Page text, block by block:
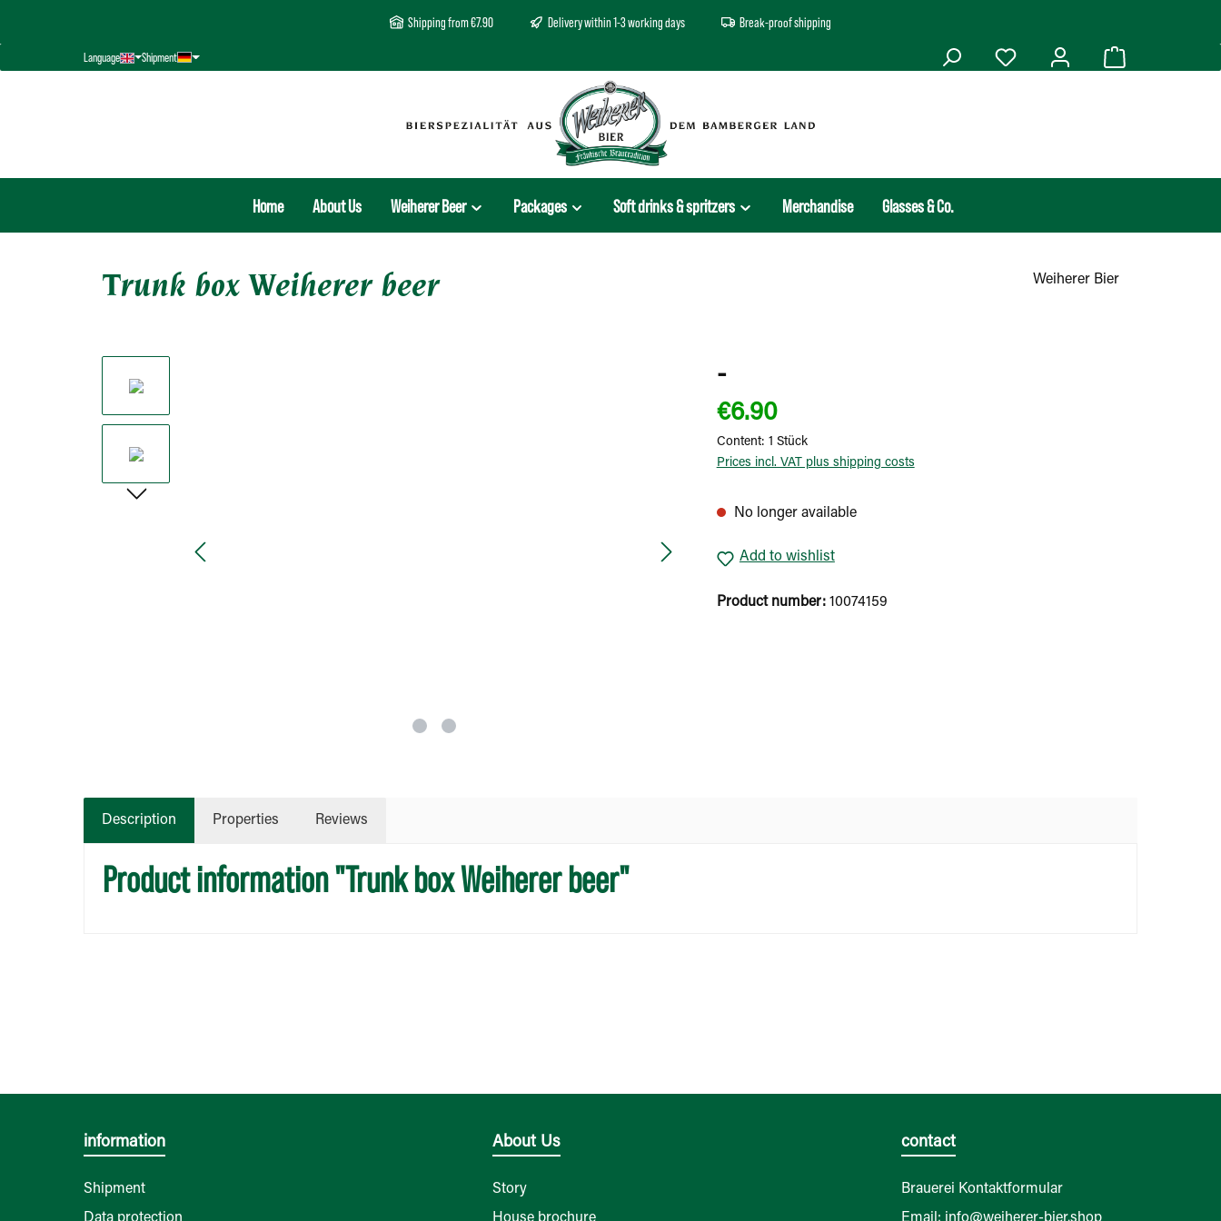
Shipping from €7.90 Delivery within 1-3 working days Break-proof shipping
Language Shipment
Home About Us Weiherer Beer Packages Soft drinks & spritzers Merchandise Glasses & Co.
Trunk box Weiherer beer Weiherer Bier
-
€6.90
Content: 1 Stück
Prices incl. VAT plus shipping costs
No longer available
Add to wishlist
Product number: 10074159
Description Properties Reviews
Product information "Trunk box Weiherer beer"
information
Shipment
About Us
Story
contact
Brauerei Kontaktformular